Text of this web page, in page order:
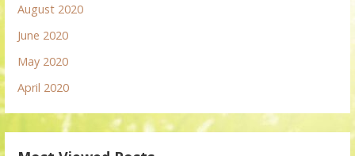
August 2020
June 2020
May 2020
April 2020